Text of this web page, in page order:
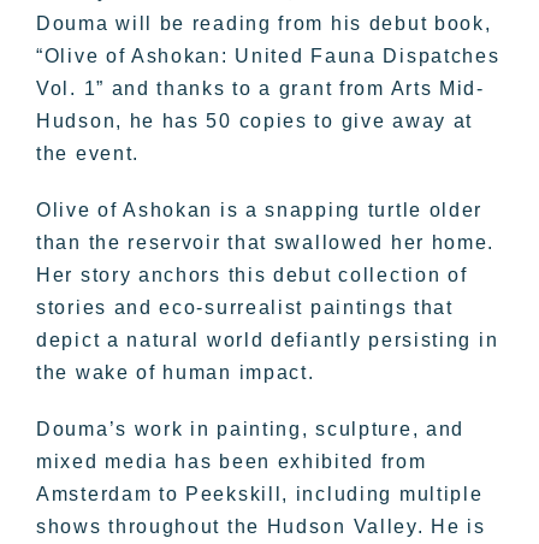
Douma will be reading from his debut book,
“Olive of Ashokan: United Fauna Dispatches
Vol. 1” and thanks to a grant from Arts Mid-
Hudson, he has 50 copies to give away at
the event.
Olive of Ashokan is a snapping turtle older
than the reservoir that swallowed her home.
Her story anchors this debut collection of
stories and eco-surrealist paintings that
depict a natural world defiantly persisting in
the wake of human impact.
Douma’s work in painting, sculpture, and
mixed media has been exhibited from
Amsterdam to Peekskill, including multiple
shows throughout the Hudson Valley. He is